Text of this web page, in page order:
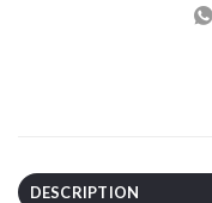
DESCRIPTION